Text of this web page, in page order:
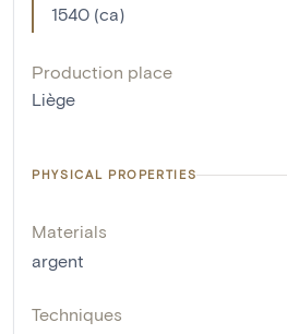
1540 (ca)
Production place
Liège
PHYSICAL PROPERTIES
Materials
argent
Techniques